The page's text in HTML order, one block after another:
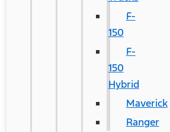
F-
150
F-
150
Hybrid
Maverick
Ranger